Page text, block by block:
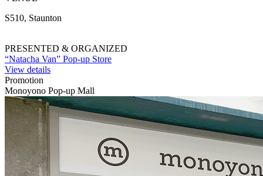
S510, Staunton
PRESENTED & ORGANIZED
“Natacha Van” Pop-up Store
View details
Promotion
Monoyono Pop-up Mall